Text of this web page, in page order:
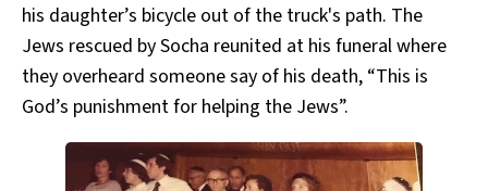
his daughter’s bicycle out of the truck's path. The
Jews rescued by Socha reunited at his funeral where
they overheard someone say of his death, “This is
God’s punishment for helping the Jews”.